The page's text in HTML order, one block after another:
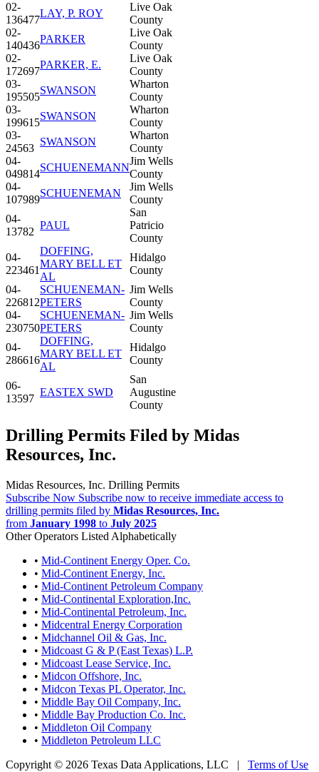
02-
136477
LAY, P. ROY
Live Oak
County
02-
140436
PARKER
Live Oak
County
02-
172697
PARKER, E.
Live Oak
County
03-
195505
SWANSON
Wharton
County
03-
199615
SWANSON
Wharton
County
03-
24563
SWANSON
Wharton
County
04-
049814
SCHUENEMANN
Jim Wells
County
04-
107989
SCHUENEMAN
Jim Wells
County
04-
13782
PAUL
San
Patricio
County
04-
223461
DOFFING,
MARY BELL ET
AL
Hidalgo
County
04-
226812
SCHUENEMAN-
PETERS
Jim Wells
County
04-
230750
SCHUENEMAN-
PETERS
Jim Wells
County
04-
286616
DOFFING,
MARY BELL ET
AL
Hidalgo
County
06-
13597
EASTEX SWD
San
Augustine
County
Drilling Permits Filed by Midas
Resources, Inc.
Midas Resources, Inc. Drilling Permits
Subscribe Now Subscribe now to receive immediate access to
drilling permits filed by Midas Resources, Inc.
from January 1998 to July 2025
Other Operators Listed Alphabetically
• Mid-Continent Energy Oper. Co.
• Mid-Continent Energy, Inc.
• Mid-Continent Petroleum Company
• Mid-Continental Exploration,Inc.
• Mid-Continental Petroleum, Inc.
• Midcentral Energy Corporation
• Midchannel Oil & Gas, Inc.
• Midcoast G & P (East Texas) L.P.
• Midcoast Lease Service, Inc.
• Midcon Offshore, Inc.
• Midcon Texas PL Operator, Inc.
• Middle Bay Oil Company, Inc.
• Middle Bay Production Co. Inc.
• Middleton Oil Company
• Middleton Petroleum LLC
Copyright © 2026 Texas Data Applications, LLC | Terms of Use